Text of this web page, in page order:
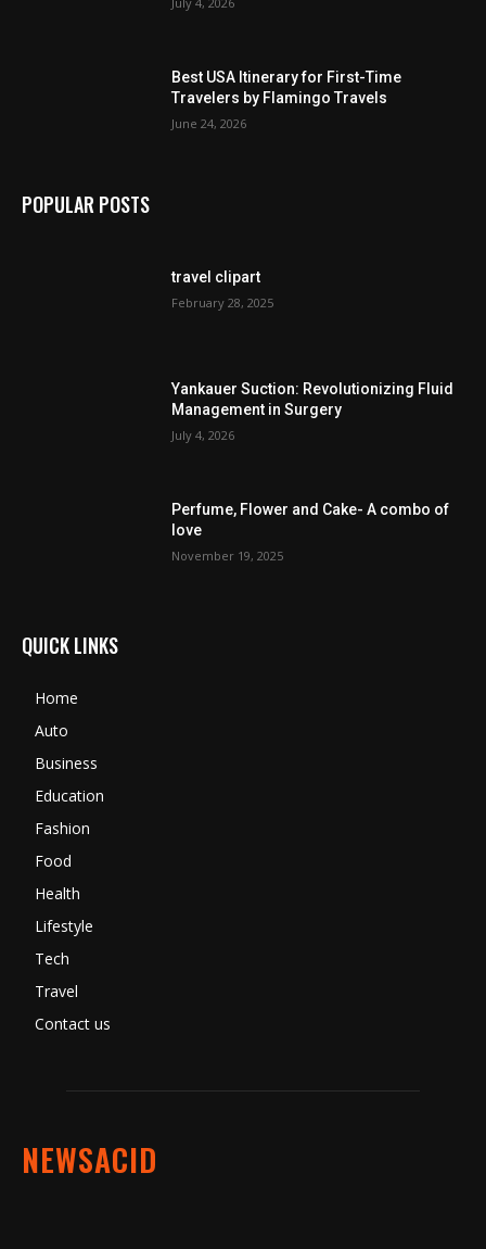
Best USA Itinerary for First-Time
Travelers by Flamingo Travels
June 24, 2026
POPULAR POSTS
travel clipart
February 28, 2025
Yankauer Suction: Revolutionizing Fluid
Management in Surgery
July 4, 2026
Perfume, Flower and Cake- A combo of
love
November 19, 2025
QUICK LINKS
Home
Auto
Business
Education
Fashion
Food
Health
Lifestyle
Tech
Travel
Contact us
NEWSACID